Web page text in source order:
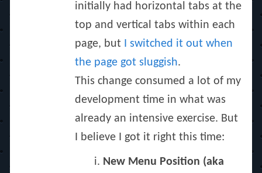
initially had horizontal tabs at the
top and vertical tabs within each
page, but I switched it out when
the page got sluggish.
This change consumed a lot of my
development time in what was
already an intensive exercise. But
I believe I got it right this time:
New Menu Position (aka